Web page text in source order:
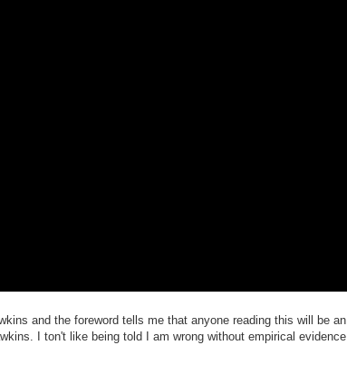
and the foreword tells me that anyone reading this will be
I ton't like being told I am wrong without empirical